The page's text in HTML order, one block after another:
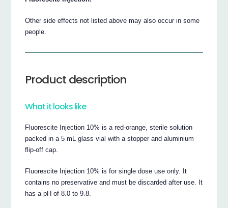
Other side effects not listed above may also occur in some
people.
Product description
What it looks like
Fluorescite Injection 10% is a red-orange, sterile solution
packed in a 5 mL glass vial with a stopper and aluminium
flip-off cap.
Fluorescite Injection 10% is for single dose use only. It
contains no preservative and must be discarded after use. It
has a pH of 8.0 to 9.8.